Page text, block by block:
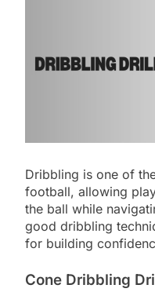
Dribbling is one of
football, allowing
the ball while
good dribbling
for building
Cone Dribbling